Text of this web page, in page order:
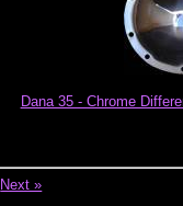
Dana 35 - Chrome
Next »